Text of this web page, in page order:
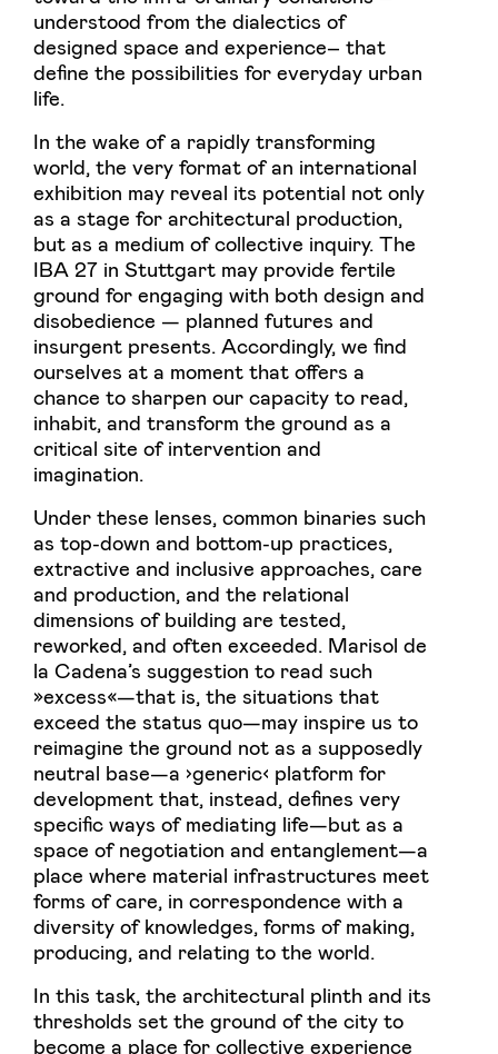
understood from the dialectics of
designed space and experience– that
define the possibilities for everyday urban
life.
In the wake of a rapidly transforming
world, the very format of an international
exhibition may reveal its potential not only
as a stage for architectural production,
but as a medium of collective inquiry. The
IBA 27 in Stuttgart may provide fertile
ground for engaging with both design and
disobedience — planned futures and
insurgent presents. Accordingly, we find
ourselves at a moment that offers a
chance to sharpen our capacity to read,
inhabit, and transform the ground as a
critical site of intervention and
imagination.
Under these lenses, common binaries such
as top-down and bottom-up practices,
extractive and inclusive approaches, care
and production, and the relational
dimensions of building are tested,
reworked, and often exceeded. Marisol de
la Cadena’s suggestion to read such
»excess«—that is, the situations that
exceed the status quo—may inspire us to
reimagine the ground not as a supposedly
neutral base—a ›generic‹ platform for
development that, instead, defines very
specific ways of mediating life—but as a
space of negotiation and entanglement—a
place where material infrastructures meet
forms of care, in correspondence with a
diversity of knowledges, forms of making,
producing, and relating to the world.
In this task, the architectural plinth and its
thresholds set the ground of the city to
become a place for collective experience